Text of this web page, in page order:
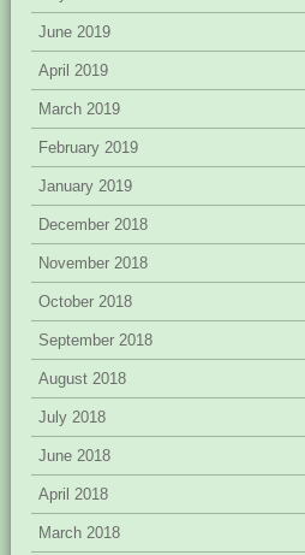
June 2019
April 2019
March 2019
February 2019
January 2019
December 2018
November 2018
October 2018
September 2018
August 2018
July 2018
June 2018
April 2018
March 2018